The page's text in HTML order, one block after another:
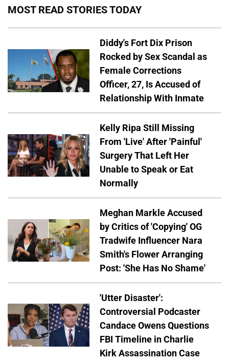
MOST READ STORIES TODAY
Diddy's Fort Dix Prison
Rocked by Sex Scandal as
Female Corrections
Officer, 27, Is Accused of
Relationship With Inmate
Kelly Ripa Still Missing
From 'Live' After 'Painful'
Surgery That Left Her
Unable to Speak or Eat
Normally
Meghan Markle Accused
by Critics of 'Copying' OG
Tradwife Influencer Nara
Smith's Flower Arranging
Post: 'She Has No Shame'
'Utter Disaster':
Controversial Podcaster
Candace Owens Questions
FBI Timeline in Charlie
Kirk Assassination Case